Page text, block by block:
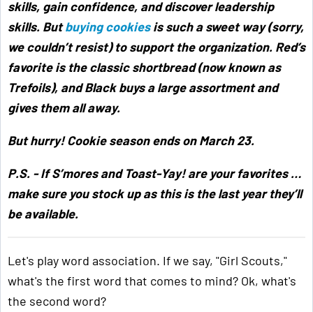
skills, gain confidence, and discover leadership
skills. Butbuying cookiesis such a sweet way (sorry,
we couldn’t resist) to support the organization. Red’s
favorite is the classic shortbread (now known as
Trefoils), and Black buys a large assortment and
gives them all away.
But hurry! Cookie season ends on March 23.
P.S. - If S’mores and Toast-Yay! are your favorites …
make sure you stock up as this is the last year they’ll
be available.
Let's play word association. If we say, "Girl Scouts,"
what's the first word that comes to mind? Ok, what's
the second word?